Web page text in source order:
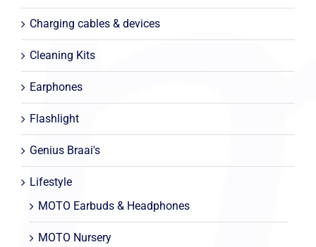
Charging cables & devices
Cleaning Kits
Earphones
Flashlight
Genius Braai's
Lifestyle
MOTO Earbuds & Headphones
MOTO Nursery